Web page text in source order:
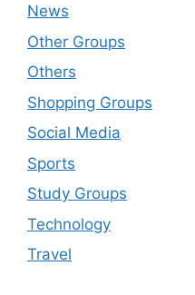
News
Other Groups
Others
Shopping Groups
Social Media
Sports
Study Groups
Technology
Travel